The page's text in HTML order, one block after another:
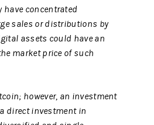
have concentrated
sales or distributions by
assets could have an
market price of such
however, an investment
direct investment in